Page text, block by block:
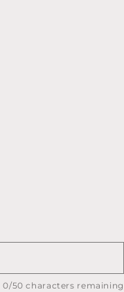
0/50 characters remaining